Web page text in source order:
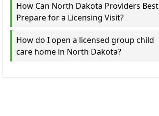
How Can North Dakota Providers Best
Prepare for a Licensing Visit?
How do I open a licensed group child
care home in North Dakota?